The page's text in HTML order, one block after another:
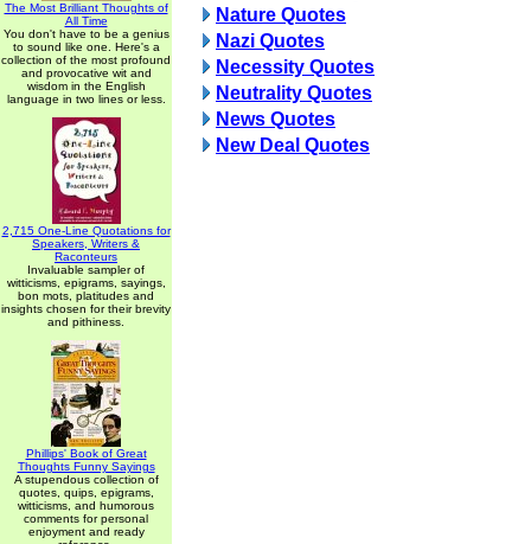
The Most Brilliant Thoughts of
All Time
You don't have to be a genius
to sound like one. Here's a
collection of the most profound
and provocative wit and
wisdom in the English
language in two lines or less.
2,715 One-Line Quotations for
Speakers, Writers &
Raconteurs
Invaluable sampler of
witticisms, epigrams, sayings,
bon mots, platitudes and
insights chosen for their brevity
and pithiness.
Phillips' Book of Great
Thoughts Funny Sayings
A stupendous collection of
quotes, quips, epigrams,
witticisms, and humorous
comments for personal
enjoyment and ready
Nature Quotes
Nazi Quotes
Necessity Quotes
Neutrality Quotes
News Quotes
New Deal Quotes